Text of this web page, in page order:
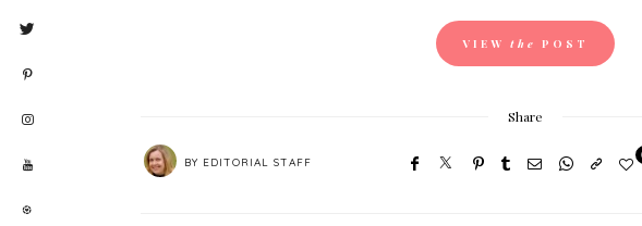
VIEW the POST
Share
BY EDITORIAL STAFF